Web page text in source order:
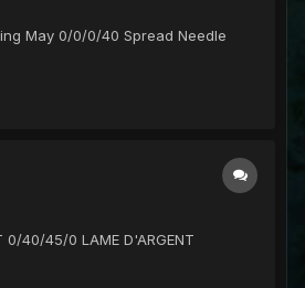
May 0/0/0/40 Spread Needle
40/45/0 LAME D'ARGENT